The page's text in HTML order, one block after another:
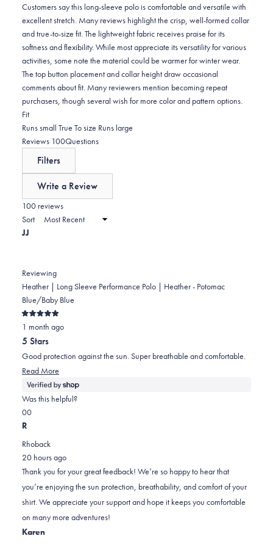
0
Customers say this long-sleeve polo is comfortable and versatile with
excellent stretch. Many reviews highlight the crisp, well-formed collar
and true-to-size fit. The lightweight fabric receives praise for its
softness and flexibility. While most appreciate its versatility for various
activities, some note the material could be warmer for winter wear.
The top button placement and collar height draw occasional
comments about fit. Many reviewers mention becoming repeat
purchasers, though several wish for more color and pattern options.
FitRated
0.0
on
scale
2
to
Runs small True To size Runs large
Reviews 100(tab
Questions
Filters
Write a Review
new
100 reviews
Sort
JJ
Reviewing
Heather | Long Sleeve Performance Polo | Heather - Potomac
Blue/Baby Blue
Rated
5
out
of
5
stars
1 month ago
5 Stars
Good protection against the sun. Super breathable and comfortable.
Read More
more
about
Was this helpful?
Yes,
this
helpful.
0
people
No,
this
not
helpful.
0
R
Rhoback
20 hours ago
Thank you for your great feedback! We’re so happy to hear that
you’re enjoying the sun protection, breathability, and comfort of your
shirt. We appreciate your support and hope it keeps you comfortable
on many more adventures!
Karen